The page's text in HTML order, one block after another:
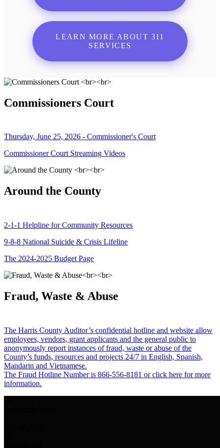
LEARN MORE ABOUT 311
SERVICES
Commissioners Court
Thursday, June 25, 2026 - Commissioner's Court
Commissioner Court Streaming Videos
Around the County
2-1-1 Helpline for Community Resources
9-8-8 National Suicide & Crisis Lifeline
The 2024-2025 Budget Page
Fraud, Waste & Abuse
The Harris County Auditor’s confidential hotline and website allow
employees, vendors, grant applicants and the general public to
anonymously report instances of fraud, waste or abuse of the
County’s funds, resources and projects 24/7 in English, Spanish,
Mandarin and Vietnamese.
The Fraud Hotline Number is 866-556-8181 or click here for more
information.